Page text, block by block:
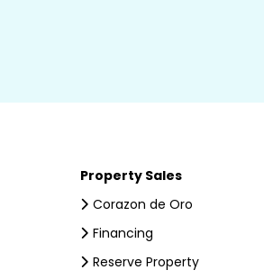
Property Sales
Corazon de Oro
Financing
Reserve Property